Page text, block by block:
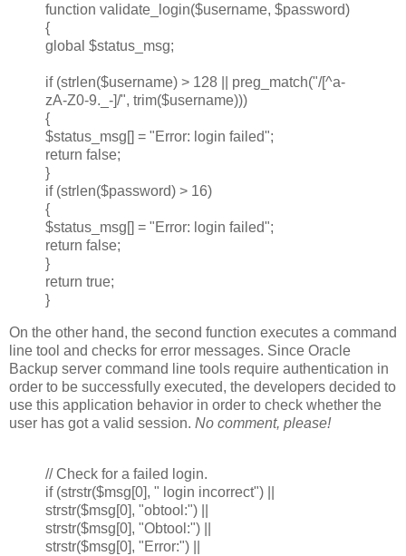
function validate_login($username, $password)
{
global $status_msg;
if (strlen($username) > 128 || preg_match("/[^a-
zA-Z0-9._-]/", trim($username)))
{
$status_msg[] = "Error: login failed";
return false;
}
if (strlen($password) > 16)
{
$status_msg[] = "Error: login failed";
return false;
}
return true;
}
On the other hand, the second function executes a command
line tool and checks for error messages. Since Oracle
Backup server command line tools require authentication in
order to be successfully executed, the developers decided to
use this application behavior in order to check whether the
user has got a valid session. No comment, please!
// Check for a failed login.
if (strstr($msg[0], " login incorrect") ||
strstr($msg[0], "obtool:") ||
strstr($msg[0], "Obtool:") ||
strstr($msg[0], "Error:") ||